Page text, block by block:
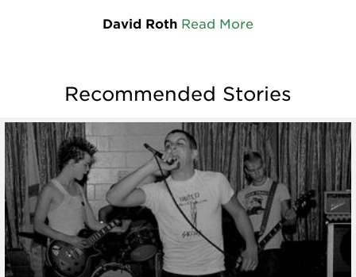
David Roth Read More
Recommended Stories